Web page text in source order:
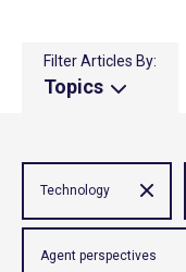
Filter Articles By:
Topics
Technology
Agent perspectives